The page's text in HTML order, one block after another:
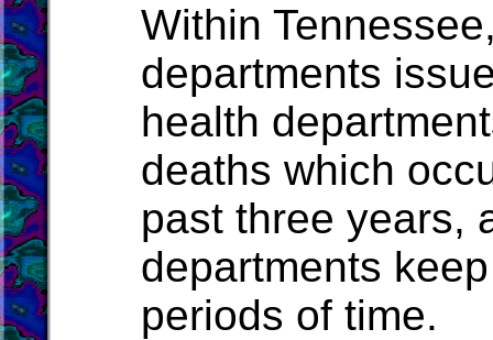
Within
departments
health
deaths which
past three years,
departments
periods of time.